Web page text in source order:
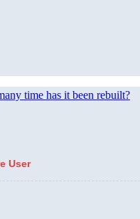
time has it been rebuilt?
User